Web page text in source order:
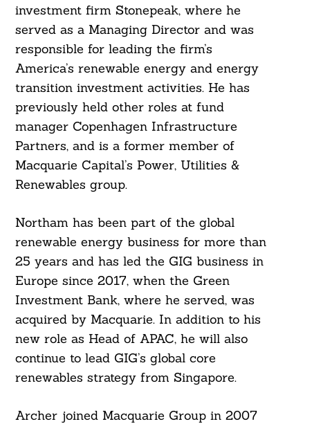
investment firm Stonepeak, where he
served as a Managing Director and was
responsible for leading the firm’s
America’s renewable energy and energy
transition investment activities. He has
previously held other roles at fund
manager Copenhagen Infrastructure
Partners, and is a former member of
Macquarie Capital’s Power, Utilities &
Renewables group.
Northam has been part of the global
renewable energy business for more than
25 years and has led the GIG business in
Europe since 2017, when the Green
Investment Bank, where he served, was
acquired by Macquarie. In addition to his
new role as Head of APAC, he will also
continue to lead GIG’s global core
renewables strategy from Singapore.
Archer joined Macquarie Group in 2007